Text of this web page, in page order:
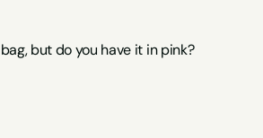
but do you have it in pink?